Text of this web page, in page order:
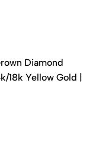
Diamond
18k Yellow Gold |